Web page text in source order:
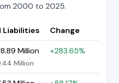
2000 to 2025.
Liabilities
Change
Million
Million
+283.65%